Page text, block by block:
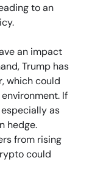
to an
an impact
Trump has
which could
If
as
hedge.
from rising
could